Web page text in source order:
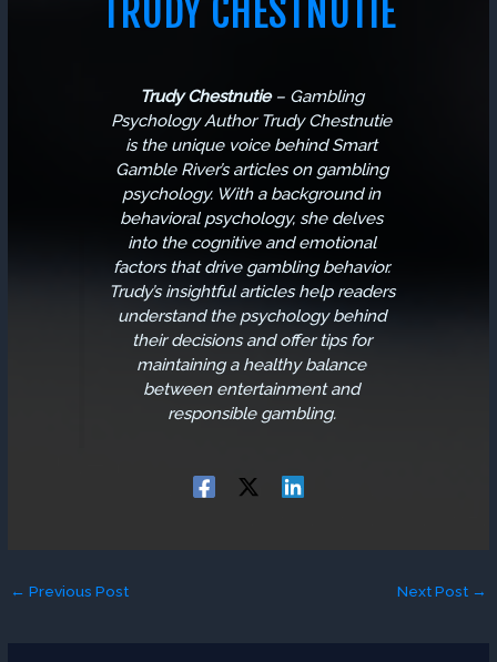
TRUDY CHESTNUTIE
Trudy Chestnutie– Gambling
Psychology AuthorTrudy Chestnutie
is the unique voice behind Smart
Gamble River’s articles on gambling
psychology. With a background in
behavioral psychology, she delves
into the cognitive and emotional
factors that drive gambling behavior.
Trudy’s insightful articles help readers
understand the psychology behind
their decisions and offer tips for
maintaining a healthy balance
between entertainment and
responsible gambling.
← Previous Post Next Post →